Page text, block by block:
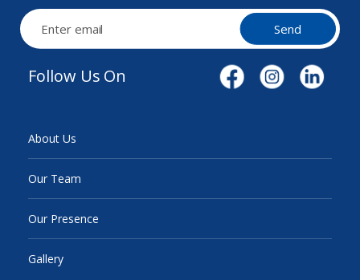
Send
Follow Us On
About Us
Our Team
Our Presence
Gallery